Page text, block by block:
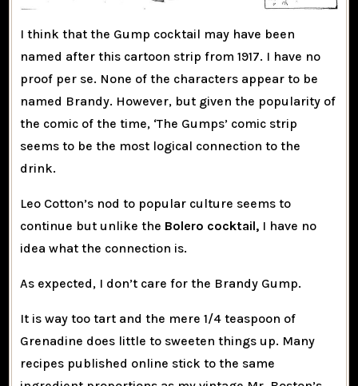
I think that the Gump cocktail may have been
named after this cartoon strip from 1917. I have no
proof per se. None of the characters appear to be
named Brandy. However, but given the popularity of
the comic of the time, ‘The Gumps’ comic strip
seems to be the most logical connection to the
drink.
Leo Cotton’s nod to popular culture seems to
continue but unlike the Bolero cocktail, I have no
idea what the connection is.
As expected, I don’t care for the Brandy Gump.
It is way too tart and the mere 1/4 teaspoon of
Grenadine does little to sweeten things up. Many
recipes published online stick to the same